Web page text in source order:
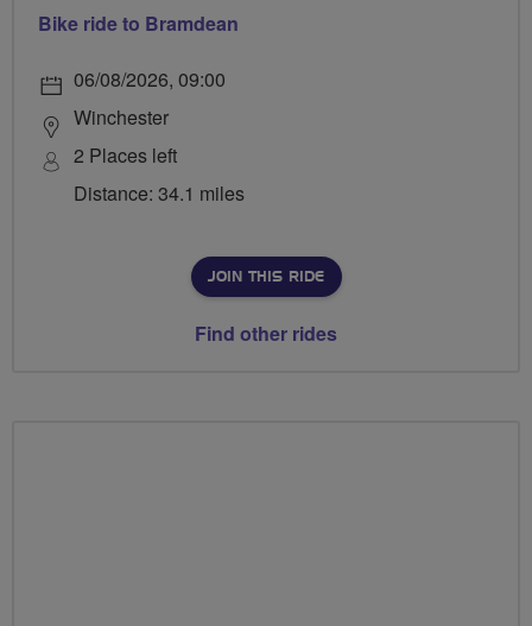
Bike ride to Bramdean
06/08/2026, 09:00
Winchester
2 Places left
Distance: 34.1 miles
JOIN THIS RIDE
Find other rides